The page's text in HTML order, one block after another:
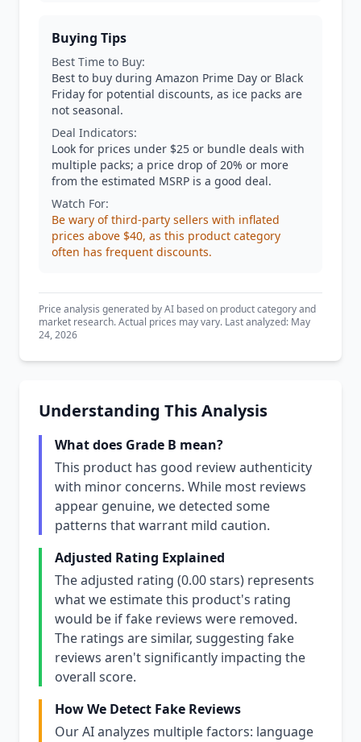
Buying Tips
Best Time to Buy:
Best to buy during Amazon Prime Day or Black
Friday for potential discounts, as ice packs are
not seasonal.
Deal Indicators:
Look for prices under $25 or bundle deals with
multiple packs; a price drop of 20% or more
from the estimated MSRP is a good deal.
Watch For:
Be wary of third-party sellers with inflated
prices above $40, as this product category
often has frequent discounts.
Price analysis generated by AI based on product category and
market research. Actual prices may vary. Last analyzed: May
24, 2026
Understanding This Analysis
What does Grade B mean?
This product has good review authenticity
with minor concerns. While most reviews
appear genuine, we detected some
patterns that warrant mild caution.
Adjusted Rating Explained
The adjusted rating (0.00 stars) represents
what we estimate this product's rating
would be if fake reviews were removed.
The ratings are similar, suggesting fake
reviews aren't significantly impacting the
overall score.
How We Detect Fake Reviews
Our AI analyzes multiple factors: language